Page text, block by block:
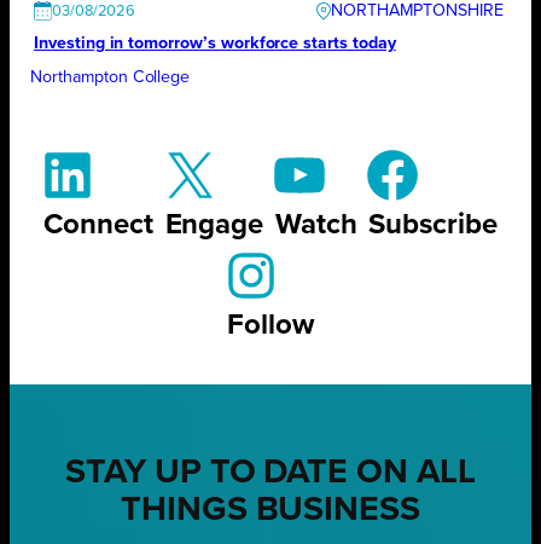
03/08/2026
NORTHAMPTONSHIRE
Investing in tomorrow’s workforce starts today
Northampton College
Connect Engage Watch Subscribe
Follow
STAY UP TO DATE ON ALL
THINGS BUSINESS